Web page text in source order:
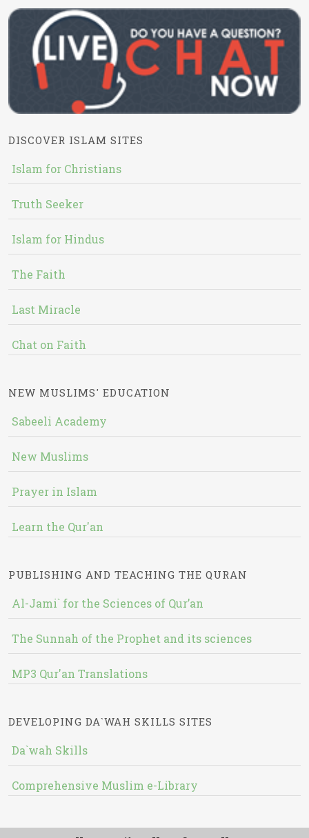
DISCOVER ISLAM SITES
Islam for Christians
Truth Seeker
Islam for Hindus
The Faith
Last Miracle
Chat on Faith
NEW MUSLIMS' EDUCATION
Sabeeli Academy
New Muslims
Prayer in Islam
Learn the Qur'an
PUBLISHING AND TEACHING THE QURAN
Al-Jami` for the Sciences of Qur’an
The Sunnah of the Prophet and its sciences
MP3 Qur'an Translations
DEVELOPING DA`WAH SKILLS SITES
Da`wah Skills
Comprehensive Muslim e-Library